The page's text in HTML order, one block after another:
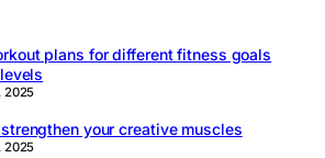
plans for different fitness goals
2025
your creative muscles
2025